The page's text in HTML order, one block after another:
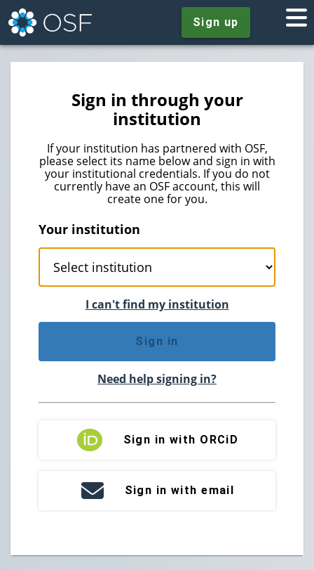
Sign up
Sign in through your
institution
If your institution has partnered with OSF,
please select its name below and sign in with
your institutional credentials. If you do not
currently have an OSF account, this will
create one for you.
Your institution
I can't find my institution
Sign in
Need help signing in?
Sign in with ORCiD
Sign in with email